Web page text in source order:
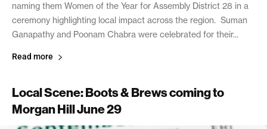
naming them Women of the Year for Assembly District 28 in a
ceremony highlighting local impact across the region. Suman
Ganapathy and Poonam Chabra were celebrated for their...
Read more
Local Scene: Boots & Brews coming to
Morgan Hill June 29